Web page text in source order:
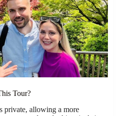
Tour?
private, allowing a more